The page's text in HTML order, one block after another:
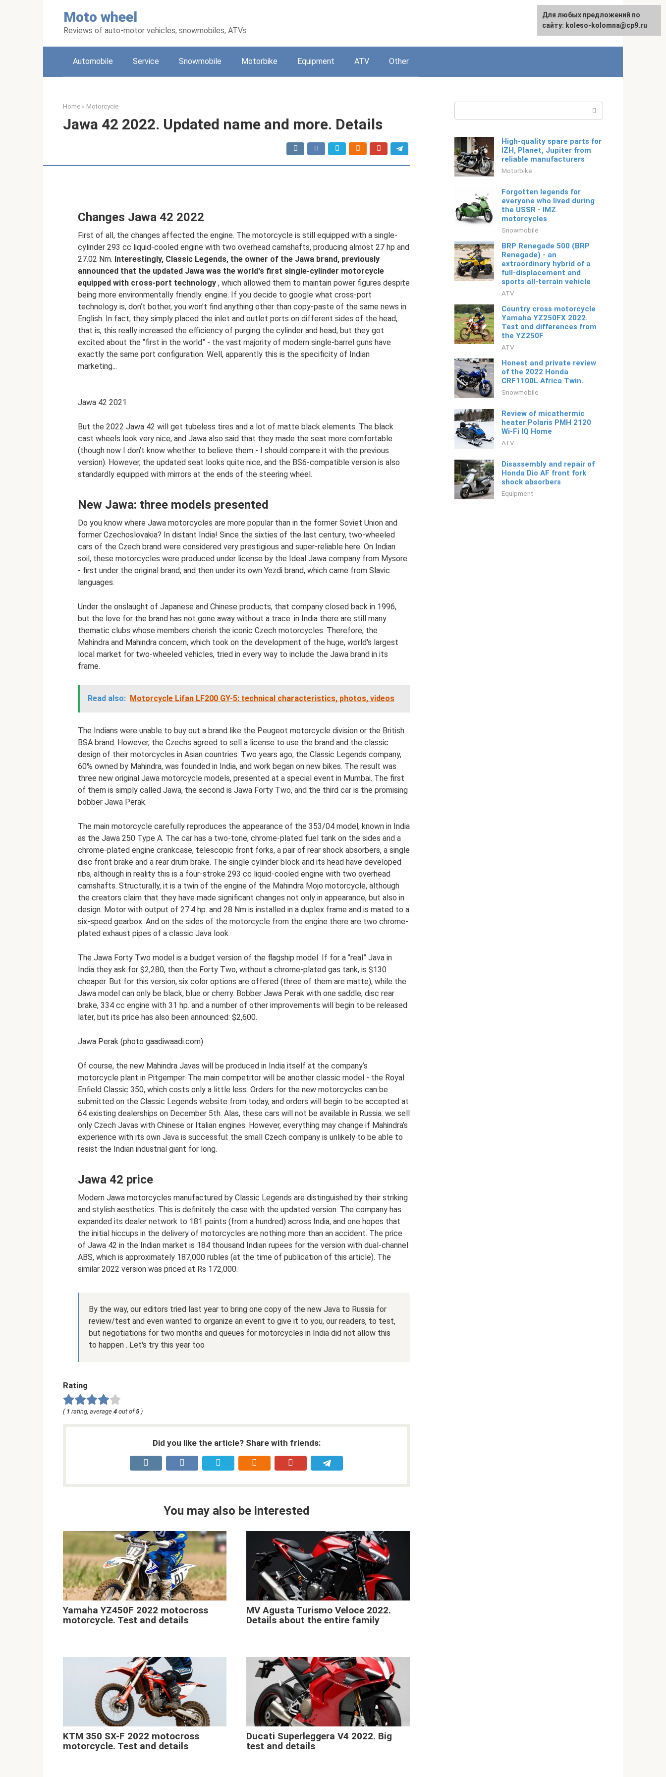
Moto wheel
Reviews of auto-motor vehicles, snowmobiles, ATVs
English
Automobile Service Snowmobile Motorbike Equipment ATV Other
Home » Motorcycle
Jawa 42 2022. Updated name and more. Details
Changes Jawa 42 2022
First of all, the changes affected the engine. The motorcycle is still equipped with a single-
cylinder 293 cc liquid-cooled engine with two overhead camshafts, producing almost 27 hp and
27.02 Nm. Interestingly, Classic Legends, the owner of the Jawa brand, previously
announced that the updated Jawa was the world's first single-cylinder motorcycle
equipped with cross-port technology , which allowed them to maintain power figures despite
being more environmentally friendly. engine. If you decide to google what cross-port
technology is, don’t bother, you won’t find anything other than copy-paste of the same news in
English. In fact, they simply placed the inlet and outlet ports on different sides of the head,
that is, this really increased the efficiency of purging the cylinder and head, but they got
excited about the “first in the world” - the vast majority of modern single-barrel guns have
exactly the same port configuration. Well, apparently this is the specificity of Indian
marketing...
Jawa 42 2021
But the 2022 Jawa 42 will get tubeless tires and a lot of matte black elements. The black
cast wheels look very nice, and Jawa also said that they made the seat more comfortable
(though now I don’t know whether to believe them - I should compare it with the previous
version). However, the updated seat looks quite nice, and the BS6-compatible version is also
standardly equipped with mirrors at the ends of the steering wheel.
New Jawa: three models presented
Do you know where Jawa motorcycles are more popular than in the former Soviet Union and
former Czechoslovakia? In distant India! Since the sixties of the last century, two-wheeled
cars of the Czech brand were considered very prestigious and super-reliable here. On Indian
soil, these motorcycles were produced under license by the Ideal Jawa company from Mysore
- first under the original brand, and then under its own Yezdi brand, which came from Slavic
languages.
Under the onslaught of Japanese and Chinese products, that company closed back in 1996,
but the love for the brand has not gone away without a trace: in India there are still many
thematic clubs whose members cherish the iconic Czech motorcycles. Therefore, the
Mahindra and Mahindra concern, which took on the development of the huge, world's largest
local market for two-wheeled vehicles, tried in every way to include the Jawa brand in its
frame.
Read also: Motorcycle Lifan LF200 GY-5: technical characteristics, photos, videos
The Indians were unable to buy out a brand like the Peugeot motorcycle division or the British
BSA brand. However, the Czechs agreed to sell a license to use the brand and the classic
design of their motorcycles in Asian countries. Two years ago, the Classic Legends company,
60% owned by Mahindra, was founded in India, and work began on new bikes. The result was
three new original Jawa motorcycle models, presented at a special event in Mumbai. The first
of them is simply called Jawa, the second is Jawa Forty Two, and the third car is the promising
bobber Jawa Perak.
The main motorcycle carefully reproduces the appearance of the 353/04 model, known in India
as the Jawa 250 Type A. The car has a two-tone, chrome-plated fuel tank on the sides and a
chrome-plated engine crankcase, telescopic front forks, a pair of rear shock absorbers, a single
disc front brake and a rear drum brake. The single cylinder block and its head have developed
ribs, although in reality this is a four-stroke 293 cc liquid-cooled engine with two overhead
camshafts. Structurally, it is a twin of the engine of the Mahindra Mojo motorcycle, although
the creators claim that they have made significant changes not only in appearance, but also in
design. Motor with output of 27.4 hp. and 28 Nm is installed in a duplex frame and is mated to a
six-speed gearbox. And on the sides of the motorcycle from the engine there are two chrome-
plated exhaust pipes of a classic Java look.
The Jawa Forty Two model is a budget version of the flagship model. If for a “real” Java in
India they ask for $2,280, then the Forty Two, without a chrome-plated gas tank, is $130
cheaper. But for this version, six color options are offered (three of them are matte), while the
Jawa model can only be black, blue or cherry. Bobber Jawa Perak with one saddle, disc rear
brake, 334 cc engine with 31 hp. and a number of other improvements will begin to be released
later, but its price has also been announced: $2,600.
Jawa Perak (photo gaadiwaadi.com)
Of course, the new Mahindra Javas will be produced in India itself at the company’s
motorcycle plant in Pitgemper. The main competitor will be another classic model - the Royal
Enfield Classic 350, which costs only a little less. Orders for the new motorcycles can be
submitted on the Classic Legends website from today, and orders will begin to be accepted at
64 existing dealerships on December 5th. Alas, these cars will not be available in Russia: we sell
only Czech Javas with Chinese or Italian engines. However, everything may change if Mahindra’s
experience with its own Java is successful: the small Czech company is unlikely to be able to
resist the Indian industrial giant for long.
Jawa 42 price
Modern Jawa motorcycles manufactured by Classic Legends are distinguished by their striking
and stylish aesthetics. This is definitely the case with the updated version. The company has
expanded its dealer network to 181 points (from a hundred) across India, and one hopes that
the initial hiccups in the delivery of motorcycles are nothing more than an accident. The price
of Jawa 42 in the Indian market is 184 thousand Indian rupees for the version with dual-channel
ABS, which is approximately 187,000 rubles (at the time of publication of this article). The
similar 2022 version was priced at Rs 172,000.
By the way, our editors tried last year to bring one copy of the new Java to Russia for
review/test and even wanted to organize an event to give it to you, our readers, to test,
but negotiations for two months and queues for motorcycles in India did not allow this
to happen . Let's try this year too
Rating
( 1 rating, average 4 out of5 )
Did you like the article? Share with friends:
You may also be interested
Yamaha YZ450F 2022 motocross
motorcycle. Test and details
MV Agusta Turismo Veloce 2022.
Details about the entire family
KTM 350 SX-F 2022 motocross
motorcycle. Test and details
Ducati Superleggera V4 2022. Big
test and details
High-quality spare parts for
IZH, Planet, Jupiter from
reliable manufacturers
Motorbike
Forgotten legends for
everyone who lived during
the USSR - IMZ
motorcycles
Snowmobile
BRP Renegade 500 (BRP
Renegade) - an
extraordinary hybrid of a
full-displacement and
sports all-terrain vehicle
ATV
Country cross motorcycle
Yamaha YZ250FX 2022.
Test and differences from
the YZ250F
ATV
Honest and private review
of the 2022 Honda
CRF1100L Africa Twin.
Snowmobile
Review of micathermic
heater Polaris PMH 2120
Wi-Fi IQ Home
ATV
Disassembly and repair of
Honda Dio AF front fork
shock absorbers
Equipment
For any suggestions regarding
the site:[email protected]
Для любых предложений по
сайту: koleso-kolomna@cp9.ru